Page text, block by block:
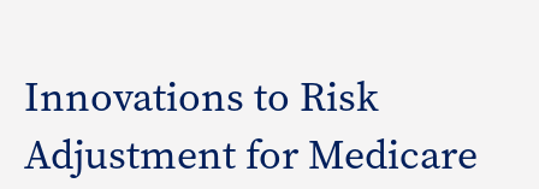
Innovations to Risk
Adjustment for Medicare